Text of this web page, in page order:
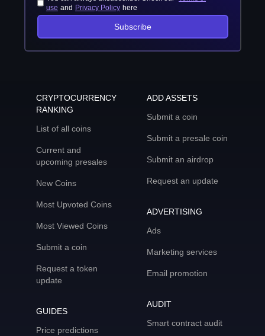
use and Privacy Policy here
Subscribe
CRYPTOCURRENCY
RANKING
List of all coins
Current and
upcoming presales
New Coins
Most Upvoted Coins
Most Viewed Coins
Submit a coin
Request a token
update
GUIDES
Price predictions
ADD ASSETS
Submit a coin
Submit a presale coin
Submit an airdrop
Request an update
ADVERTISING
Ads
Marketing services
Email promotion
AUDIT
Smart contract audit